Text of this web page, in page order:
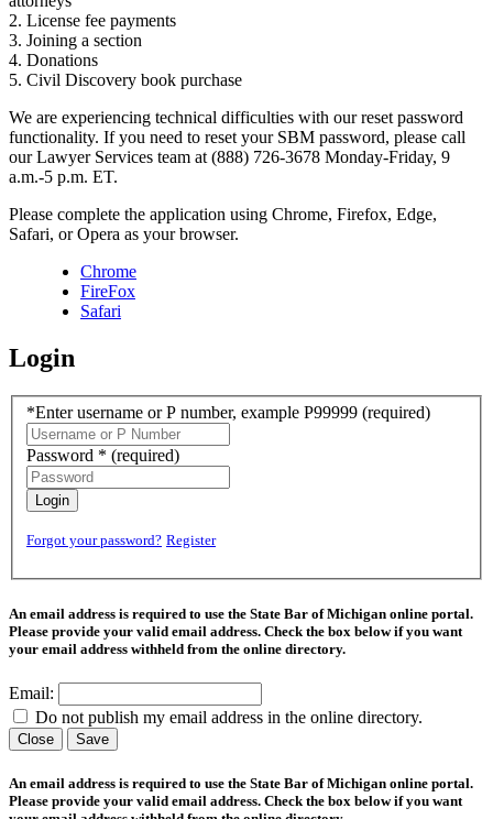
2. License fee payments
3. Joining a section
4. Donations
5. Civil Discovery book purchase
We are experiencing technical difficulties with our reset password
functionality. If you need to reset your SBM password, please call
our Lawyer Services team at (888) 726-3678 Monday-Friday, 9
a.m.-5 p.m. ET.
Please complete the application using Chrome, Firefox, Edge,
Safari, or Opera as your browser.
Chrome
FireFox
Safari
Login
*Enter username or P number, example P99999 (required)
Password * (required)
Login
Forgot your password? Register
An email address is required to use the State Bar of Michigan online portal.
Please provide your valid email address. Check the box below if you want
your email address withheld from the online directory.
Email:
Do not publish my email address in the online directory.
Close Save
An email address is required to use the State Bar of Michigan online portal.
Please provide your valid email address. Check the box below if you want